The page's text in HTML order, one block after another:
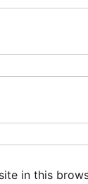
in this